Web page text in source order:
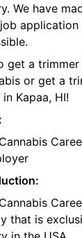
We have
get a
or get a
Kapaa, HI!
that is